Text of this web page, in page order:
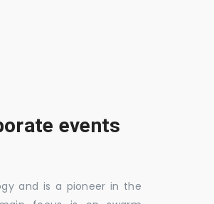
events
and is a pioneer in the